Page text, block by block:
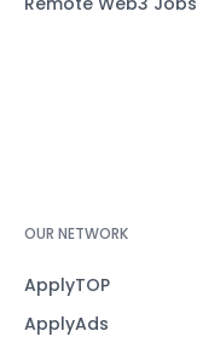
OUR NETWORK
ApplyTOP
ApplyAds